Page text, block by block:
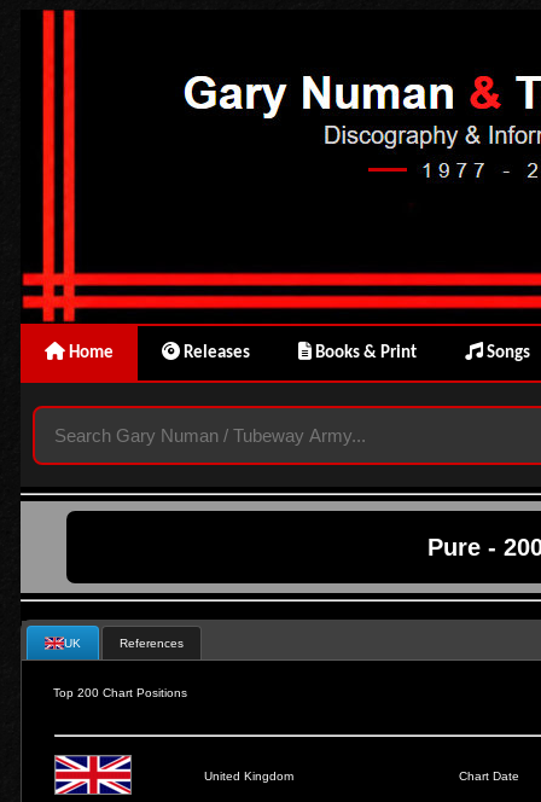
Home Releases Books & Print Songs
Pure -
UK References
Top 200 Chart Positions
United Kingdom Chart Date